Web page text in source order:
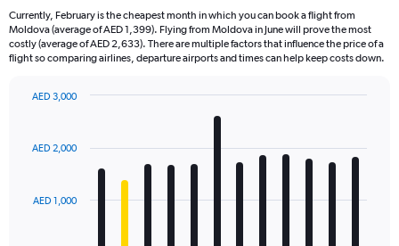
Currently, February is the cheapest month in which you can book a flight from
Moldova (average of AED 1,399). Flying from Moldova in June will prove the most
costly (average of AED 2,633). There are multiple factors that influence the price of a
flight so comparing airlines, departure airports and times can help keep costs down.
with
12
The
AED 1,000
AED 2,000
AED 3,000